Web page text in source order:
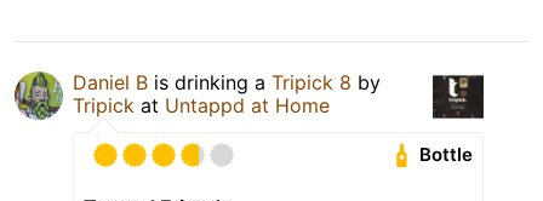
Daniel B is drinking a Tripick 8 by
Tripick at Untappd at Home
Bottle